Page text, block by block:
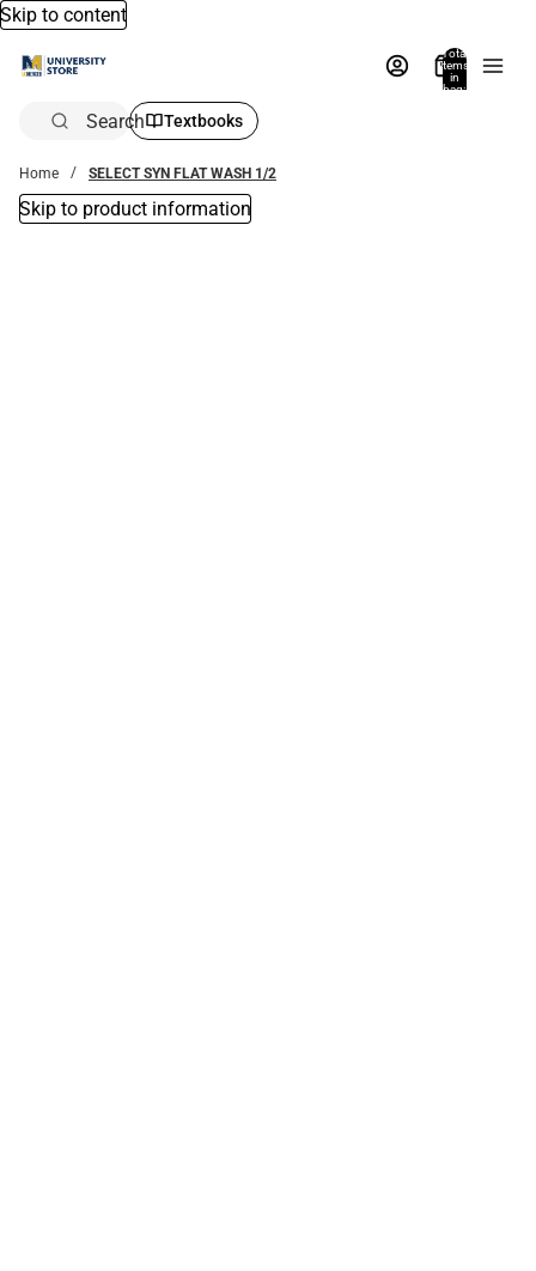
Skip to content
Total
items
in
bag:
Search Textbooks
Home SELECT SYN FLAT WASH 1/2
Skip to product information